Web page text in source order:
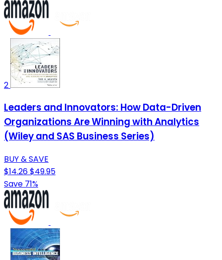
2
Leaders and Innovators: How Data-Driven
Organizations Are Winning with Analytics
(Wiley and SAS Business Series)
BUY & SAVE
$14.26$49.95
Save 71%